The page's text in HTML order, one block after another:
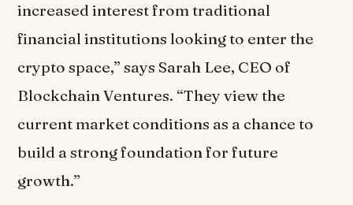
increased interest from traditional
financial institutions looking to enter the
crypto space,” says Sarah Lee, CEO of
Blockchain Ventures. “They view the
current market conditions as a chance to
build a strong foundation for future
growth.”